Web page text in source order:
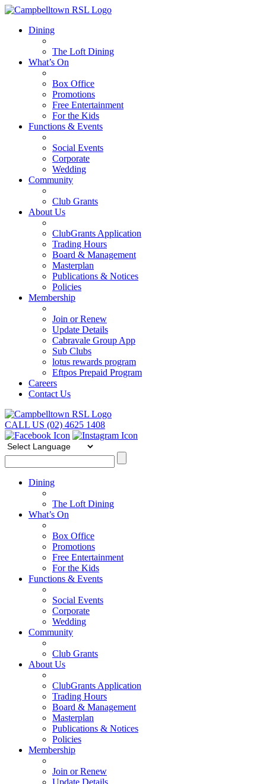
Dining
The Loft Dining
What’s On
Box Office
Promotions
Free Entertainment
For the Kids
Functions & Events
Social Events
Corporate
Wedding
Community
Club Grants
About Us
ClubGrants Application
Trading Hours
Board & Management
Masterplan
Publications & Notices
Policies
Membership
Join or Renew
Update Details
Cabravale Group App
Sub Clubs
lotus rewards program
Eftpos Prepaid Program
Careers
Contact Us
CALL US (02) 4625 1408
Dining
The Loft Dining
What’s On
Box Office
Promotions
Free Entertainment
For the Kids
Functions & Events
Social Events
Corporate
Wedding
Community
Club Grants
About Us
ClubGrants Application
Trading Hours
Board & Management
Masterplan
Publications & Notices
Policies
Membership
Join or Renew
Update Details